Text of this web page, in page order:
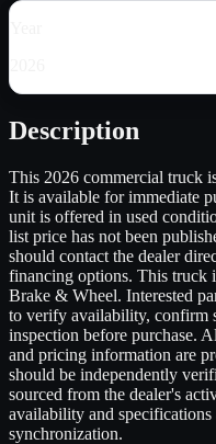
Description
This 2026 commercial truck
It is available for immediate
unit is offered in used
list price has not been
should contact the dealer
financing options. This truck
Brake & Wheel. Interested
to verify availability, confirm
inspection before purchase.
and pricing information are
should be independently
sourced from the dealer's
availability and specifications
synchronization.